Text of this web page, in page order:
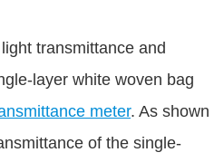
transmittance and
layer white woven bag
meter. As shown
of the single-